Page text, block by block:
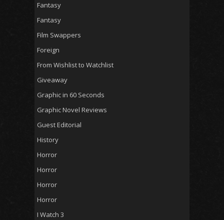
Fantasy
Fantasy
Film Swappers
Foreign
From Wishlist to Watchlist
Giveaway
Graphic in 60 Seconds
Graphic Novel Reviews
Guest Editorial
History
Horror
Horror
Horror
Horror
I Watch 3